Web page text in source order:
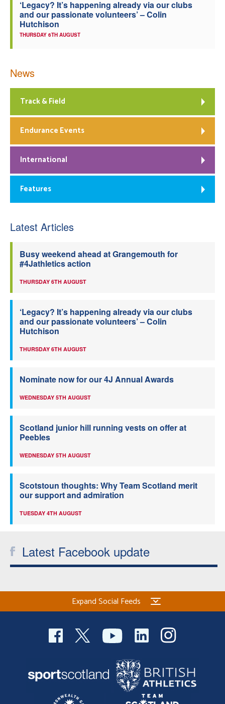
‘Legacy? It’s happening already via our clubs
and our passionate volunteers’ – Colin
Hutchison
THURSDAY 6TH AUGUST
News
Track & Field
Endurance Events
International
Features
Latest Articles
Busy weekend ahead at Grangemouth for
#4Jathletics action
THURSDAY 6TH AUGUST
‘Legacy? It’s happening already via our clubs
and our passionate volunteers’ – Colin
Hutchison
THURSDAY 6TH AUGUST
Nominate now for our 4J Annual Awards
WEDNESDAY 5TH AUGUST
Scotland junior hill running vests on offer at
Peebles
WEDNESDAY 5TH AUGUST
Scotstoun thoughts: Why Team Scotland merit
our support and admiration
TUESDAY 4TH AUGUST
Latest Facebook update
Expand Social Feeds